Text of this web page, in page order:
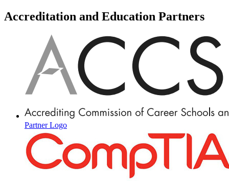
Accreditation and Education Partners
Partner Logo